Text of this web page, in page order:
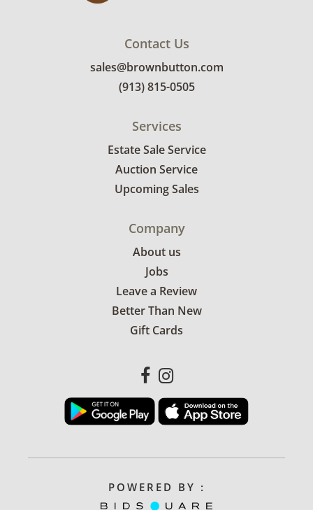
Contact Us
sales@brownbutton.com
(913) 815-0505
Services
Estate Sale Service
Auction Service
Upcoming Sales
Company
About us
Jobs
Leave a Review
Better Than New
Gift Cards
POWERED BY :